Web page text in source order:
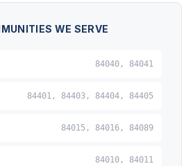
WE SERVE
84040, 84041
84401, 84403, 84404, 84405
84015, 84016, 84089
84010, 84011